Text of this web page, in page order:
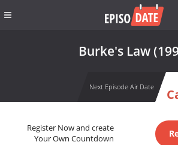
Burke's Law
Next Episode Air Date
Register Now and create
Your Own Countdown